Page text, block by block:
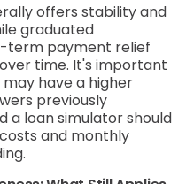
offers stability and
graduated
term payment relief
time. It's important
have a higher
previously
a loan simulator should
and monthly